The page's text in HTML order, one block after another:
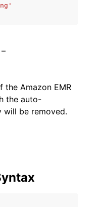
the Amazon EMR
the auto-
will be removed.